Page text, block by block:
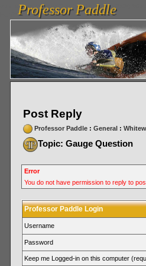
vanlinelogistics.com Seattle Washington (WA)
FulfillmentProfessor Paddle
Professor Paddle
Post Reply
Professor Paddle: General:
Topic: Gauge Question
Error
You do not have permission to reply to
Professor Paddle Login
Username
Password
Keep me Logged-in on this computer